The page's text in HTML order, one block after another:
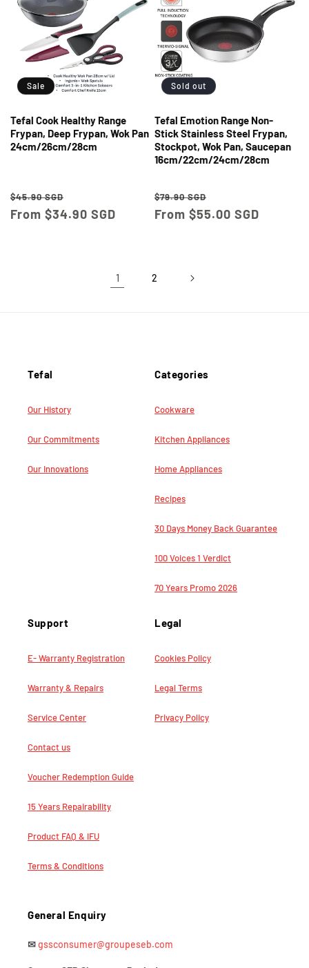
Sale
Tefal Cook Healthy Range
Frypan, Deep Frypan, Wok Pan
24cm/26cm/28cm
Regular
price
$45.90 SGD
price
From $34.90 SGD
Sold out
Tefal Emotion Range Non-
Stick Stainless Steel Frypan,
Stockpot, Wok Pan, Saucepan
16cm/22cm/24cm/28cm
Regular
price
$79.90 SGD
price
From $55.00 SGD
1 2
Tefal
Our History
Our Commitments
Our Innovations
Categories
Cookware
Kitchen Appliances
Home Appliances
Recipes
30 Days Money Back Guarantee
100 Voices 1 Verdict
70 Years Promo 2026
Support
E- Warranty Registration
Warranty & Repairs
Service Center
Contact us
Voucher Redemption Guide
15 Years Repairability
Product FAQ & IFU
Terms & Conditions
Legal
Cookies Policy
Legal Terms
Privacy Policy
General Enquiry
✉gssconsumer@groupeseb.com